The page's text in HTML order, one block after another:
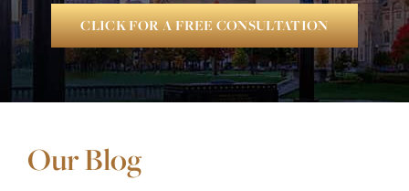
CLICK FOR A FREE CONSULTATION
Our Blog